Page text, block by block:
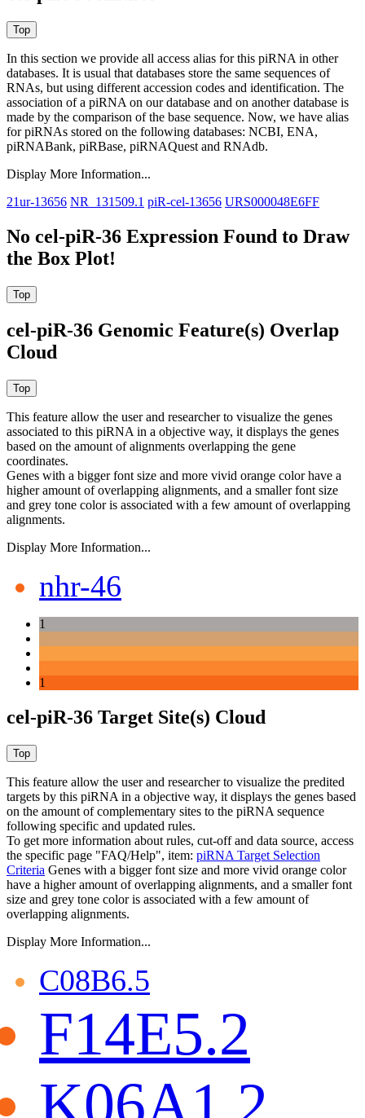
In this section we provide all access alias for this piRNA in other
databases. It is usual that databases store the same sequences of
RNAs, but using different accession codes and identification. The
association of a piRNA on our database and on another database is
made by the comparison of the base sequence. Now, we have alias
for piRNAs stored on the following databases: NCBI, ENA,
piRNABank, piRBase, piRNAQuest and RNAdb.
Display More Information...
21ur-13656 NR_131509.1 piR-cel-13656 URS000048E6FF
No cel-piR-36 Expression Found to Draw
the Box Plot!
cel-piR-36 Genomic Feature(s) Overlap
Cloud
This feature allow the user and researcher to visualize the genes
associated to this piRNA in a objective way, it displays the genes
based on the amount of alignments overlapping the gene
coordinates.
Genes with a bigger font size and more vivid orange color have a
higher amount of overlapping alignments, and a smaller font size
and grey tone color is associated with a few amount of overlapping
alignments.
Display More Information...
nhr-46
1
1
cel-piR-36 Target Site(s) Cloud
This feature allow the user and researcher to visualize the predited
targets by this piRNA in a objective way, it displays the genes based
on the amount of complementary sites to the piRNA sequence
following specific and updated rules.
To get more information about rules, cut-off and data source, access
the specific page "FAQ/Help", item: piRNA Target Selection
Criteria Genes with a bigger font size and more vivid orange color
have a higher amount of overlapping alignments, and a smaller font
size and grey tone color is associated with a few amount of
overlapping alignments.
Display More Information...
C08B6.5
F14E5.2
K06A1.2